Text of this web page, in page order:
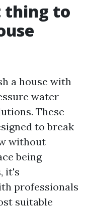
thing to
a house with
water
These
to break
without
being
it's
professionals
suitable